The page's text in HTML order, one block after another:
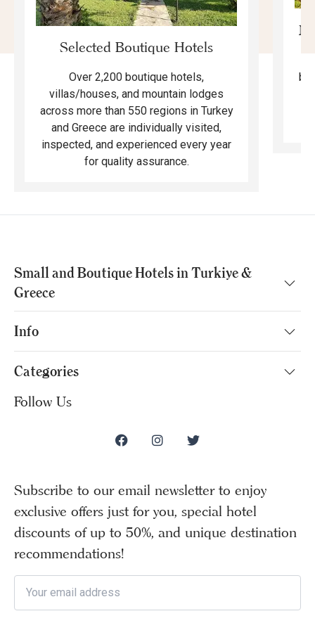
Selected Boutique Hotels
Over 2,200 boutique hotels,
villas/houses, and mountain lodges
across more than 550 regions in Turkey
and Greece are individually visited,
inspected, and experienced every year
for quality assurance.
Small and Boutique Hotels in Turkiye &
Greece
Info
Categories
Follow Us
Subscribe to our email newsletter to enjoy
exclusive offers just for you, special hotel
discounts of up to 50%, and unique destination
recommendations!